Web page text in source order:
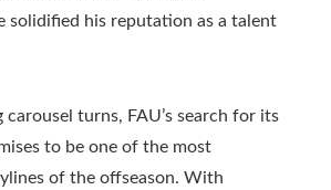
solidified his reputation as a talent
carousel turns, FAU’s search for its
to be one of the most
of the offseason. With